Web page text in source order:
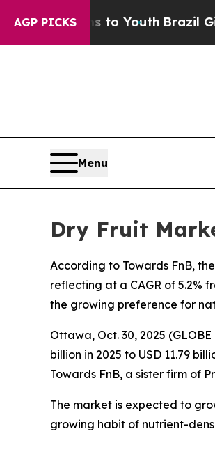
AGP PICKS
to Youth Brazil Gives
Menu
Dry Fruit
According to Towards FnB,
reflecting at a CAGR of 5.2%
the growing preference for
Ottawa, Oct. 30, 2025
billion in 2025 to USD 11.79
Towards FnB, a sister firm of
The market is expected to
growing habit of nutrient-